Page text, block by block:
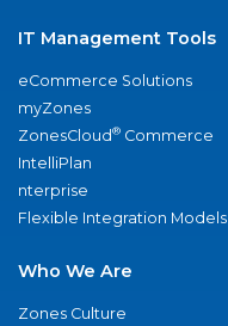
IT Management Tools
eCommerce Solutions
myZones
ZonesCloud® Commerce
IntelliPlan
nterprise
Flexible Integration Models
Who We Are
Zones Culture